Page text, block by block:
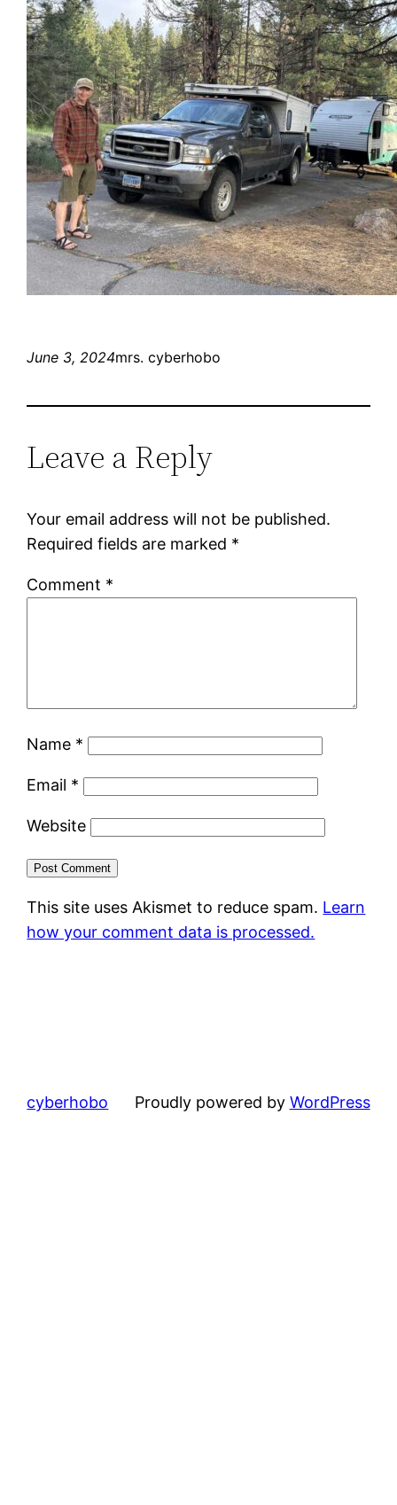
June 3, 2024mrs. cyberhobo
Leave a Reply
Your email address will not be published.
Required fields are marked *
Comment *
Name *
Email *
Website
This site uses Akismet to reduce spam. Learn
how your comment data is processed.
cyberhobo Proudly powered by WordPress